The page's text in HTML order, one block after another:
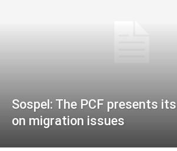
Sospel: The PCF presents
on migration issues